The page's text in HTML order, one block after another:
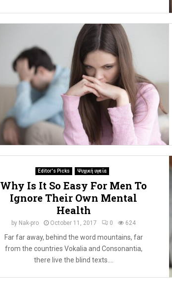
Editor's Picks Ψυχική υγεία
Why Is It So Easy For Men To
Ignore Their Own Mental
Health
by Nak-pro October 11, 2017 0 624
Far far away, behind the word mountains, far
from the countries Vokalia and Consonantia,
there live the blind texts....